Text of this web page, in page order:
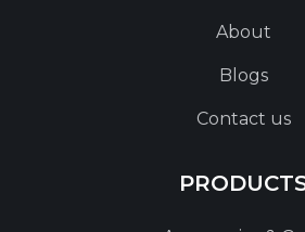
About
Blogs
Contact us